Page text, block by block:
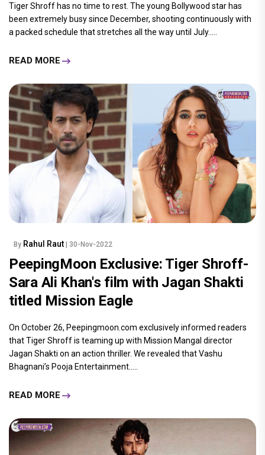
Tiger Shroff has no time to rest. The young Bollywood star has
been extremely busy since December, shooting continuously with
a packed schedule that stretches all the way until July.....
READ MORE
By Rahul Raut | 30-Nov-2022
PeepingMoon Exclusive: Tiger Shroff-
Sara Ali Khan's film with Jagan Shakti
titled Mission Eagle
On October 26, Peepingmoon.com exclusively informed readers
that Tiger Shroff is teaming up with Mission Mangal director
Jagan Shakti on an action thriller. We revealed that Vashu
Bhagnani’s Pooja Entertainment.....
READ MORE